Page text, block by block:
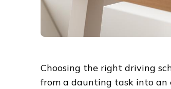
Choosing the right driving
from a daunting task into an